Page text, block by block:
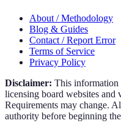
About / Methodology
Blog & Guides
Contact / Report Error
Terms of Service
Privacy Policy
Disclaimer: This information
licensing board websites and
Requirements may change.
authority before beginning